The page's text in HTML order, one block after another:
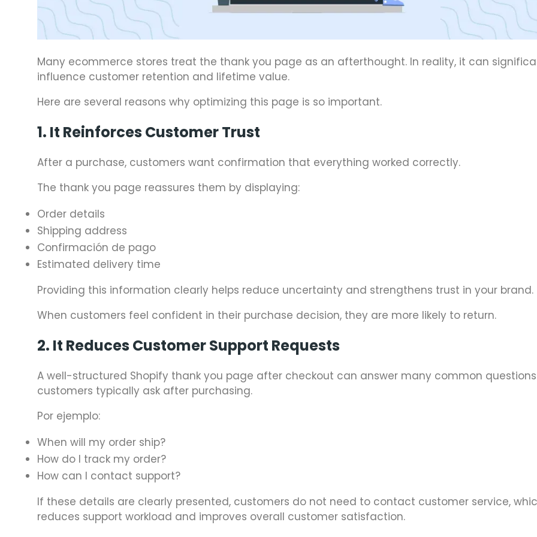
Many ecommerce stores treat the thank you page as an afterthought. In reality, it can
influence customer retention and lifetime value.
Here are several reasons why optimizing this page is so important.
1. It Reinforces Customer Trust
After a purchase, customers want confirmation that everything worked correctly.
The thank you page reassures them by displaying:
Order details
Shipping address
Confirmación de pago
Estimated delivery time
Providing this information clearly helps reduce uncertainty and strengthens trust in your brand.
When customers feel confident in their purchase decision, they are more likely to return.
2. It Reduces Customer Support Requests
A well-structured Shopify thank you page after checkout can answer many common questions
customers typically ask after purchasing.
Por ejemplo:
When will my order ship?
How do I track my order?
How can I contact support?
If these details are clearly presented, customers do not need to contact customer service,
reduces support workload and improves overall customer satisfaction.